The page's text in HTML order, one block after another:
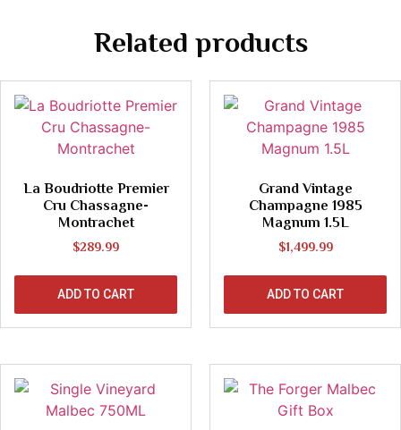
Related products
La Boudriotte Premier
Cru Chassagne-
Montrachet
$289.99
ADD TO CART
Grand Vintage
Champagne 1985
Magnum 1.5L
$1,499.99
ADD TO CART